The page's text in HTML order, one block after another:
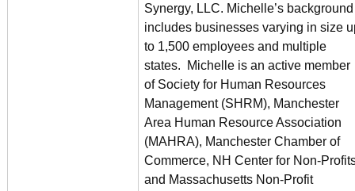
Synergy, LLC. Michelle’s background
includes businesses varying in size
to 1,500 employees and multiple
states. Michelle is an active member
of Society for Human Resources
Management (SHRM), Manchester
Area Human Resource Association
(MAHRA), Manchester Chamber of
Commerce, NH Center for Non-
and Massachusetts Non-Profit